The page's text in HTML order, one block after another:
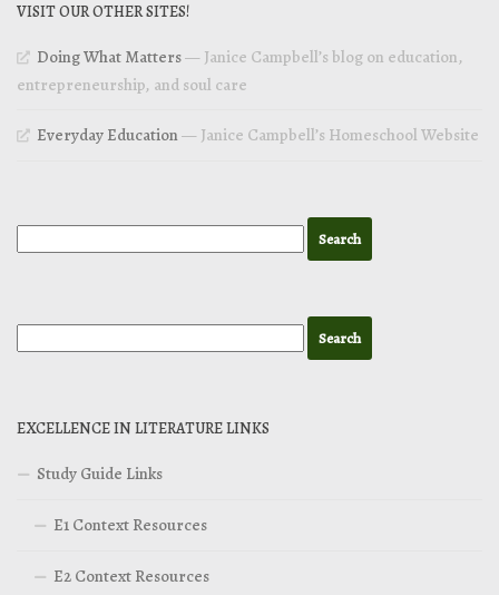
VISIT OUR OTHER SITES!
Doing What Matters— Janice Campbell’s blog on education,
entrepreneurship, and soul care
Everyday Education— Janice Campbell’s Homeschool Website
EXCELLENCE IN LITERATURE LINKS
Study Guide Links
E1 Context Resources
E2 Context Resources